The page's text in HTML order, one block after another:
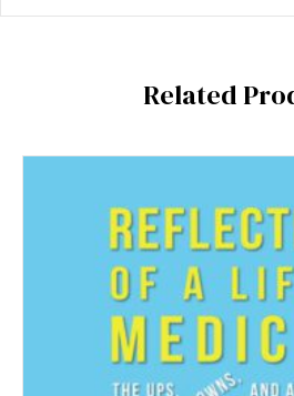
Related